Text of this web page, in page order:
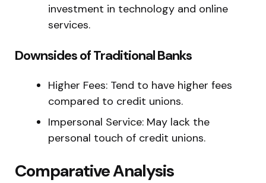
investment in technology and online
services.
Downsides of Traditional Banks
Higher Fees: Tend to have higher fees
compared to credit unions.
Impersonal Service: May lack the
personal touch of credit unions.
Comparative Analysis